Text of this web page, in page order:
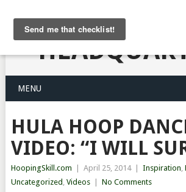
HULA
MENU
HULA HOOP
VIDEO: “I WILL
HoopingSkill.com April 25, 2014 Inspiration,
Uncategorized , Videos No Comments